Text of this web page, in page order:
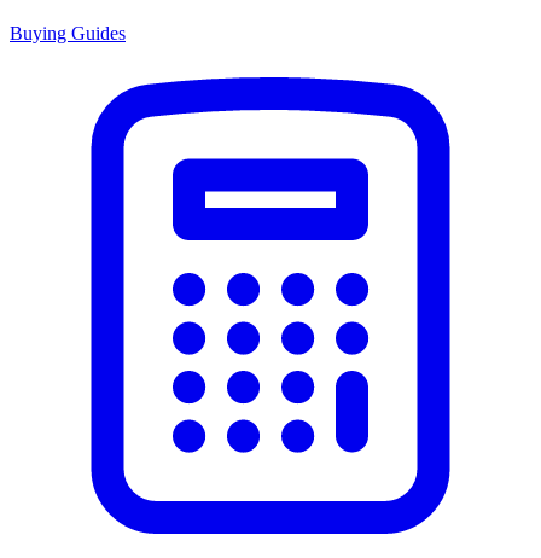
Buying Guides